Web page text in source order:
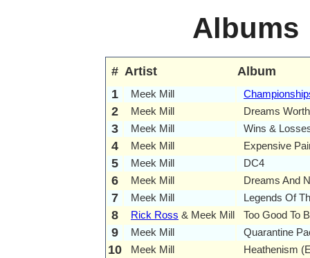
Albums
# Artist
Album
1
Meek Mill
2 Meek Mill Dreams
3 Meek Mill Wins &
4 Meek Mill Expensive
5 Meek Mill DC4
6 Meek Mill Dreams And
7 Meek Mill Legends Of
8 Rick Ross & Meek Mill Too Good To
9 Meek Mill Quarantine
10 Meek Mill Heathenism